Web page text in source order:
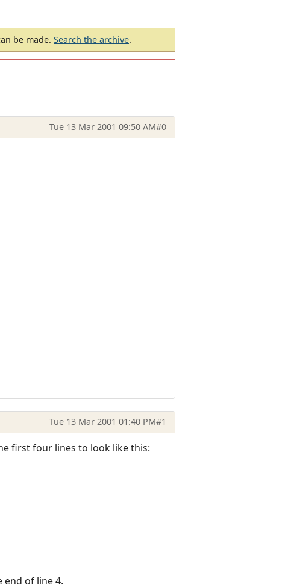
be made. Search the archive.
Tue 13 Mar 2001 09:50 AM#0
Tue 13 Mar 2001 01:40 PM#1
first four lines to look like this:
end of line 4.